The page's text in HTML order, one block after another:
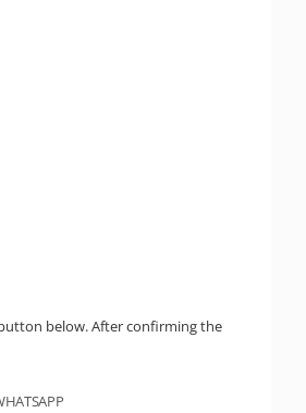
below. After confirming the